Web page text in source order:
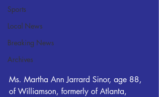
Sports
Local News
Breaking News
Archives
Ms. Martha Ann Jarrard Sinor, age 88,
of Williamson, formerly of Atlanta,